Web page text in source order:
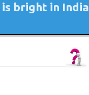
bright in India